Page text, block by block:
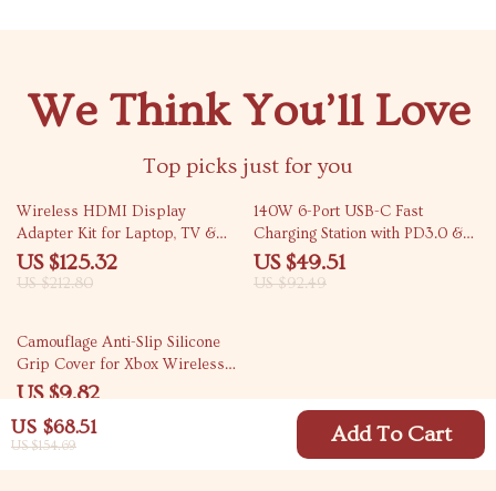
US $68.51
US $154.69 Add To Cart
We Think You’ll Love
Top picks just for you
41% off
Wireless HDMI Display
Adapter Kit for Laptop, TV &
Projector
US $125.32
US $212.80
46% off
140W 6-Port USB-C Fast
Charging Station with PD3.0 &
QC3.0
US $49.51
US $92.49
77% off
Camouflage Anti-Slip Silicone
Grip Cover for Xbox Wireless
Controller
US $9.82
US $42.40